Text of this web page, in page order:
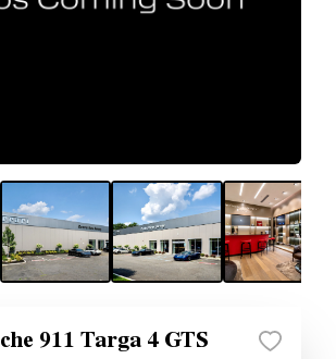
911 Targa 4 GTS